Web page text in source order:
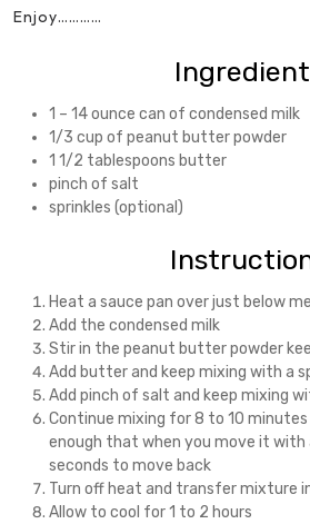
Enjoy…………
1 – 14 ounce can of condensed milk
1/3 cup of peanut butter powder
1 1/2 tablespoons butter
pinch of salt
sprinkles (optional)
Heat a sauce pan over just below
Add the condensed milk
Stir in the peanut butter powder
Add butter and keep mixing with a
Add pinch of salt and keep mixing
Continue mixing for 8 to 10
enough that when you move it with
seconds to move back
Turn off heat and transfer mixture
Allow to cool for 1 to 2 hours